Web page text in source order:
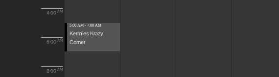
4:00 AM
6:00 AM
8:00 AM
5:00 AM - 7:00 AM
Kermies Krazy
Corner